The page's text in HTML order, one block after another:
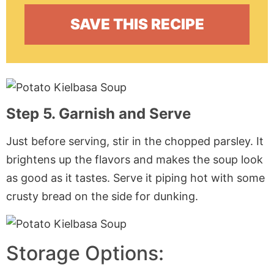
Step 5. Garnish and Serve
Just before serving, stir in the chopped parsley. It
brightens up the flavors and makes the soup look
as good as it tastes. Serve it piping hot with some
crusty bread on the side for dunking.
Storage Options: